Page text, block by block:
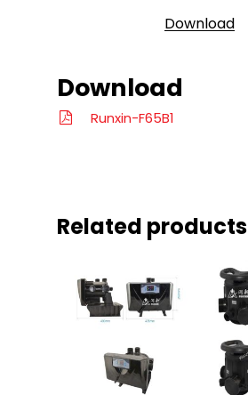
Download
Download
Runxin-F65B1
Related products